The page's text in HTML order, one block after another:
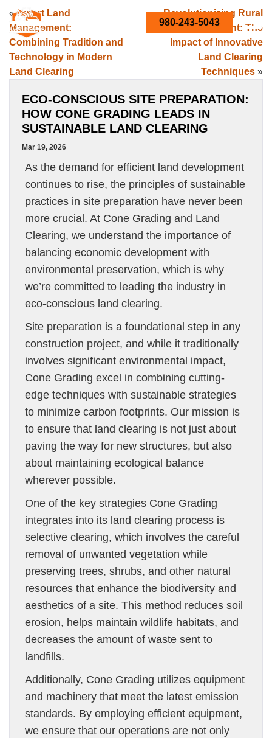
980-243-5043
«Smart Land
Management:
Combining Tradition and
Technology in Modern
Land Clearing
Revolutionizing Rural
Development: The
Impact of Innovative
Land Clearing
Techniques »
ECO-CONSCIOUS SITE PREPARATION:
HOW CONE GRADING LEADS IN
SUSTAINABLE LAND CLEARING
Mar 19, 2026
As the demand for efficient land development
continues to rise, the principles of sustainable
practices in site preparation have never been
more crucial. At Cone Grading and Land
Clearing, we understand the importance of
balancing economic development with
environmental preservation, which is why
we’re committed to leading the industry in
eco-conscious land clearing.
Site preparation is a foundational step in any
construction project, and while it traditionally
involves significant environmental impact,
Cone Grading excel in combining cutting-
edge techniques with sustainable strategies
to minimize carbon footprints. Our mission is
to ensure that land clearing is not just about
paving the way for new structures, but also
about maintaining ecological balance
wherever possible.
One of the key strategies Cone Grading
integrates into its land clearing process is
selective clearing, which involves the careful
removal of unwanted vegetation while
preserving trees, shrubs, and other natural
resources that enhance the biodiversity and
aesthetics of a site. This method reduces soil
erosion, helps maintain wildlife habitats, and
decreases the amount of waste sent to
landfills.
Additionally, Cone Grading utilizes equipment
and machinery that meet the latest emission
standards. By employing efficient equipment,
we ensure that our operations are not only